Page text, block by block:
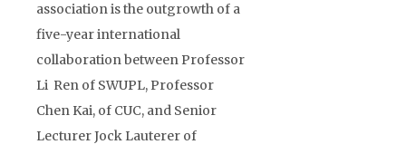
association is the outgrowth of a
five-year international
collaboration between Professor
Li Ren of SWUPL, Professor
Chen Kai, of CUC, and Senior
Lecturer Jock Lauterer of